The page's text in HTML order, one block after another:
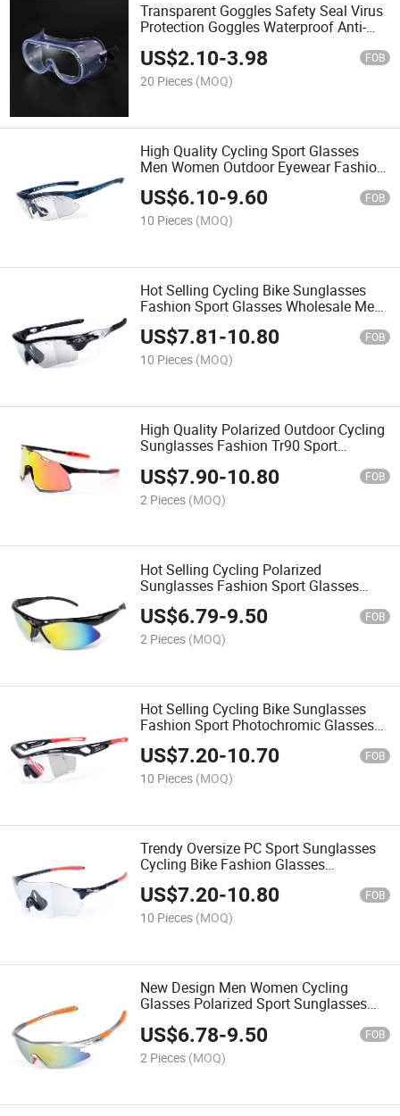
Transparent Goggles Safety Seal Virus
Protection Goggles Waterproof Anti-
Fog Goggles Protective Glasses
US$2.10-3.98 FOB
20 Pieces (MOQ)
High Quality Cycling Sport Glasses
Men Women Outdoor Eyewear Fashion
Luminous Sunglasses
US$6.10-9.60 FOB
10 Pieces (MOQ)
Hot Selling Cycling Bike Sunglasses
Fashion Sport Glasses Wholesale Men
Women Bike Eyeglass
US$7.81-10.80 FOB
10 Pieces (MOQ)
High Quality Polarized Outdoor Cycling
Sunglasses Fashion Tr90 Sport
US$7.90-10.80 FOB
2 Pieces (MOQ)
Hot Selling Cycling Polarized
Sunglasses Fashion Sport Glasses
Outdoor Riding Bicycle Eyewear for
Women Men
US$6.79-9.50 FOB
2 Pieces (MOQ)
Hot Selling Cycling Bike Sunglasses
Fashion Sport Photochromic Glasses
PC Frame Eyewear for Women Men
US$7.20-10.70 FOB
10 Pieces (MOQ)
Trendy Oversize PC Sport Sunglasses
Cycling Bike Fashion Glasses
Wholesale Outdoor Women Men
Sunglasses
US$7.20-10.80 FOB
10 Pieces (MOQ)
New Design Men Women Cycling
Glasses Polarized Sport Sunglasses
US$6.78-9.50 FOB
2 Pieces (MOQ)